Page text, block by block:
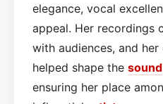
elegance, vocal
appeal. Her recordings
with audiences, and
helped shape the sound
ensuring her place